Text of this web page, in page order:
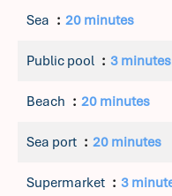
Sea 20 minutes
Public pool 3 minutes
Beach 20 minutes
Sea port 20 minutes
Supermarket 3